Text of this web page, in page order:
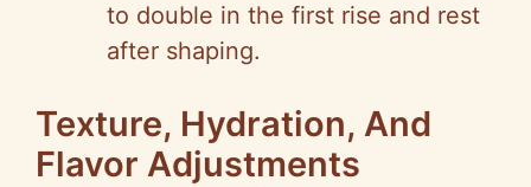
to double in the first rise and rest
after shaping.
Texture, Hydration, And
Flavor Adjustments